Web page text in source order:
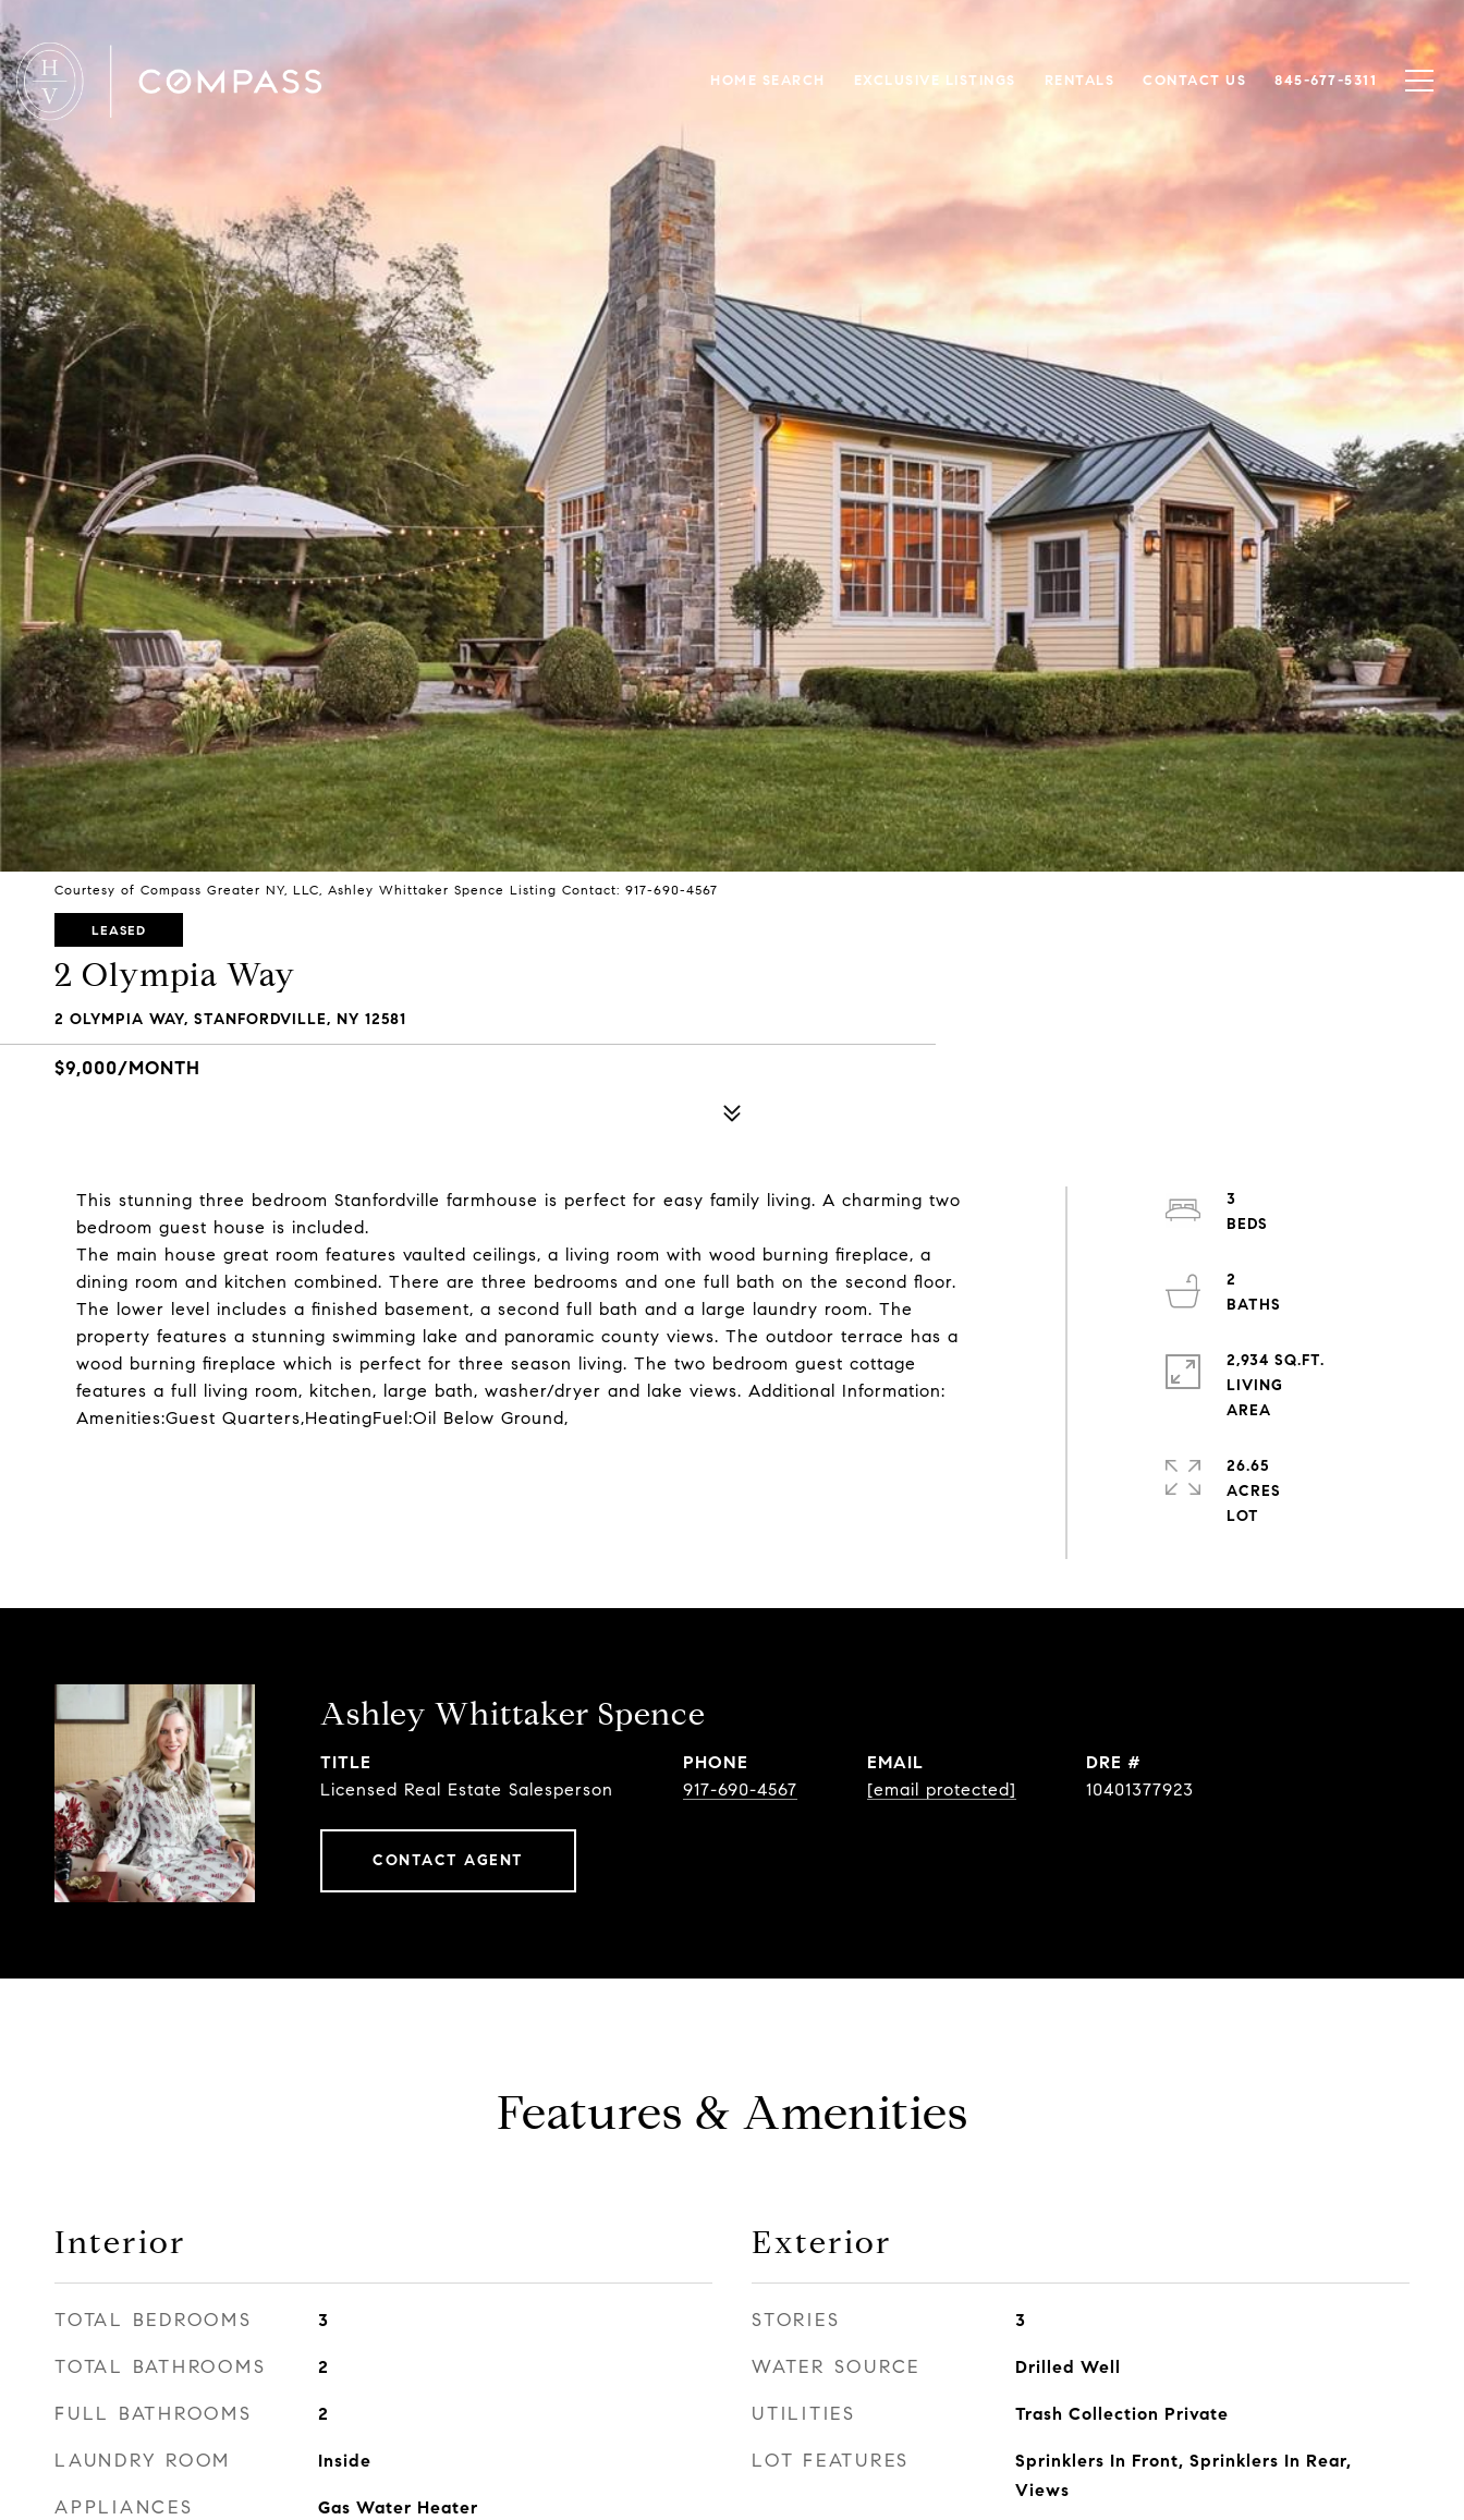
HOME SEARCH EXCLUSIVE LISTINGS RENTALS CONTACT US 845-677-5311
Courtesy of Compass Greater NY, LLC, Ashley Whittaker Spence Listing Contact: 917-690-4567
LEASED
2 Olympia Way
2 OLYMPIA WAY, STANFORDVILLE, NY 12581
$9,000/MONTH
This stunning three bedroom Stanfordville farmhouse is perfect for easy family living. A charming two
bedroom guest house is included.
The main house great room features vaulted ceilings, a living room with wood burning fireplace, a
dining room and kitchen combined. There are three bedrooms and one full bath on the second floor.
The lower level includes a finished basement, a second full bath and a large laundry room. The
property features a stunning swimming lake and panoramic county views. The outdoor terrace has a
wood burning fireplace which is perfect for three season living. The two bedroom guest cottage
features a full living room, kitchen, large bath, washer/dryer and lake views. Additional Information:
Amenities:Guest Quarters,HeatingFuel:Oil Below Ground,
3
2
2,934 SQ.FT.
LIVING
26.65
ACRES
Ashley Whittaker Spence
TITLE
Licensed Real Estate Salesperson
PHONE
917-690-4567
EMAIL
[email protected]
DRE #
10401377923
CONTACT AGENT
Features & Amenities
Interior
TOTAL BEDROOMS 3
TOTAL BATHROOMS 2
FULL BATHROOMS 2
LAUNDRY ROOM Inside
APPLIANCES Gas Water Heater
Exterior
STORIES 3
WATER SOURCE Drilled Well
UTILITIES Trash Collection Private
LOT FEATURES
Sprinklers In Front, Sprinklers In Rear,
Views